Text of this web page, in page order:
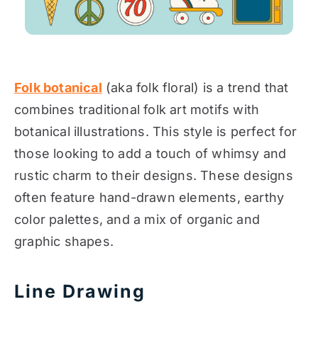
Folk botanical (aka folk floral) is a trend that
combines traditional folk art motifs with
botanical illustrations. This style is perfect for
those looking to add a touch of whimsy and
rustic charm to their designs. These designs
often feature hand-drawn elements, earthy
color palettes, and a mix of organic and
graphic shapes.
Line Drawing